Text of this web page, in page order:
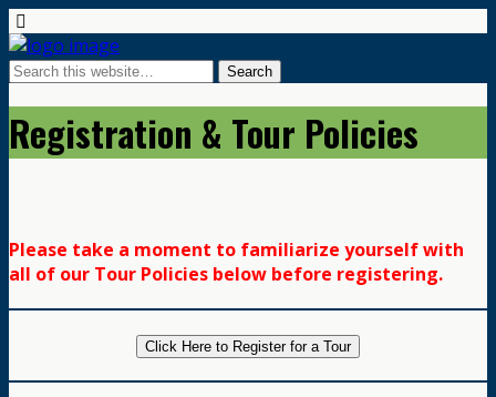
Registration & Tour Policies
Please take a moment to familiarize yourself with
all of our Tour Policies below before registering.
Click Here to Register for a Tour